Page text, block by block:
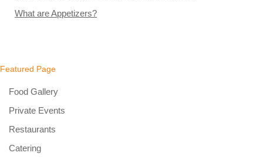
What are Appetizers?
Featured Page
Food Gallery
Private Events
Restaurants
Catering